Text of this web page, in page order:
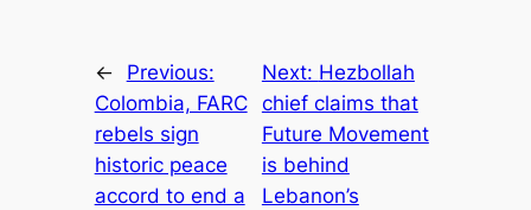
←
Previous:
Colombia, FARC
rebels sign
historic peace
accord to end a
Next: Hezbollah
chief claims that
Future Movement
is behind
Lebanon’s